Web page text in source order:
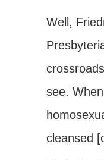
Well,
see.
cleansed